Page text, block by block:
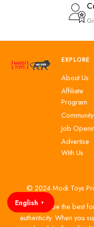
EXPLORE
About Us
Affiliate
Program
Community
Job
Advertise
With Us
© 2024 Modi Toys
Imitation may be the best
authenticity. When you
English ▼